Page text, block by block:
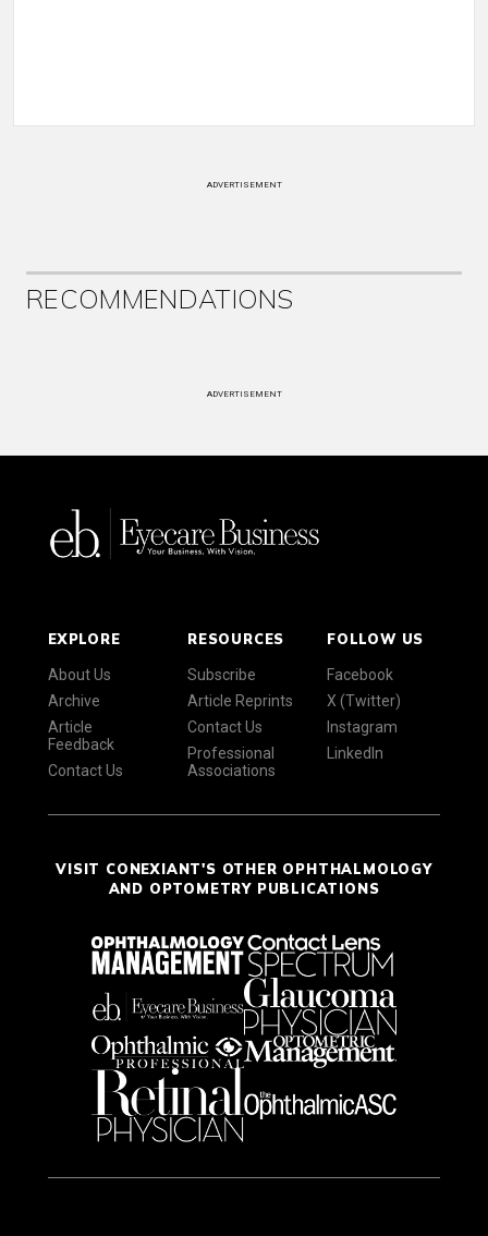
ADVERTISEMENT
RECOMMENDATIONS
ADVERTISEMENT
EXPLORE
About Us
Archive
Article
Feedback
Contact Us
RESOURCES
Subscribe
Article Reprints
Contact Us
Professional
Associations
FOLLOW US
Facebook
X (Twitter)
Instagram
LinkedIn
VISIT CONEXIANT'S OTHER OPHTHALMOLOGY
AND OPTOMETRY PUBLICATIONS